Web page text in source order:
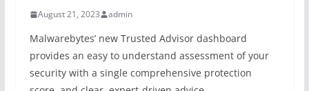
August 21, 2023 admin
Malwarebytes’ new Trusted Advisor dashboard
provides an easy to understand assessment of your
security with a single comprehensive protection